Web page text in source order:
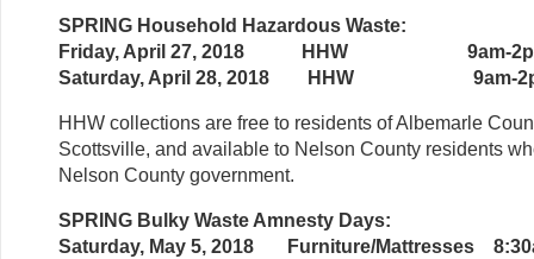
SPRING Household Hazardous Waste:
Friday, April 27, 2018 HHW 9am-
Saturday, April 28, 2018 HHW 9am-
HHW collections are free to residents of Albemarle
Scottsville, and available to Nelson County residents
Nelson County government.
SPRING Bulky Waste Amnesty Days:
Saturday, May 5, 2018 Furniture/Mattresses